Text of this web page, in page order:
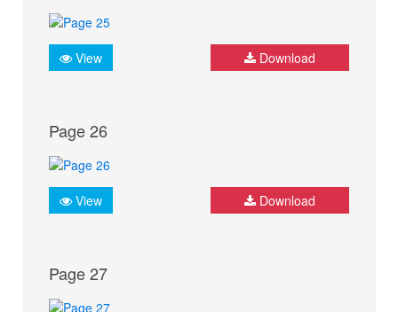
View Download
Page 26
View Download
Page 27